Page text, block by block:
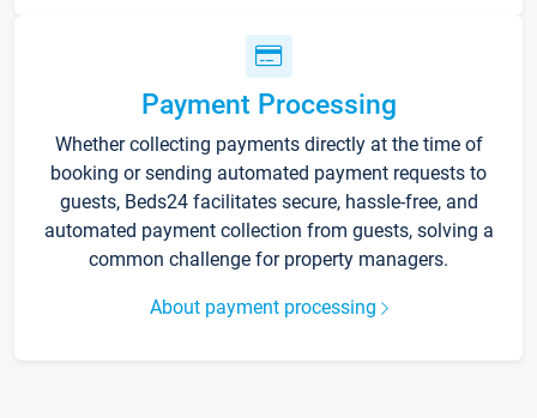
Payment Processing
Whether collecting payments directly at the time of
booking or sending automated payment requests to
guests, Beds24 facilitates secure, hassle-free, and
automated payment collection from guests, solving a
common challenge for property managers.
About payment processing